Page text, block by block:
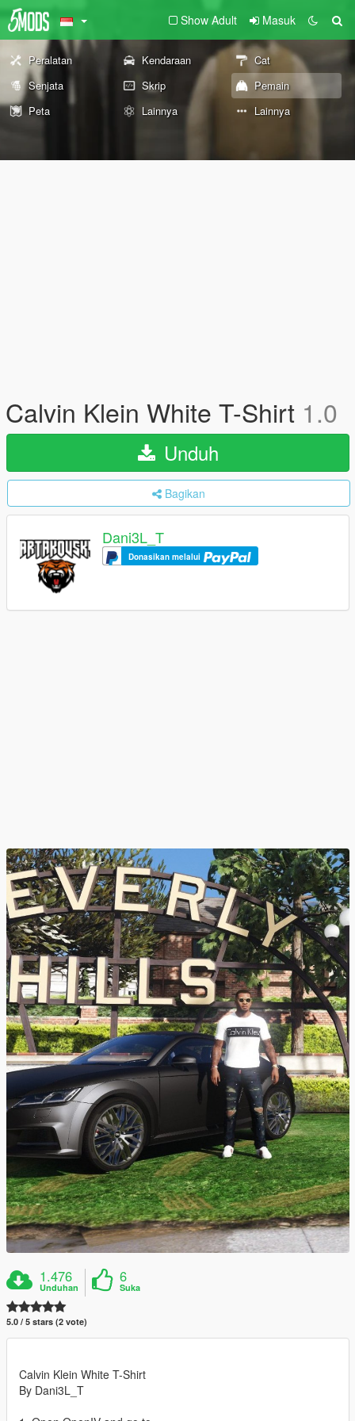
Show Adult Masuk
Peralatan Kendaraan
Cat
Senjata
Skrip
Pemain
Peta
Lainnya Lainnya
Calvin Klein White T-Shirt 1.0
Unduh
Bagikan
Dani3L_T
Donasikan melalui
1.476
Unduhan
6
Suka
5.0 / 5 stars (2 vote)
Calvin Klein White T-Shirt
By Dani3L_T